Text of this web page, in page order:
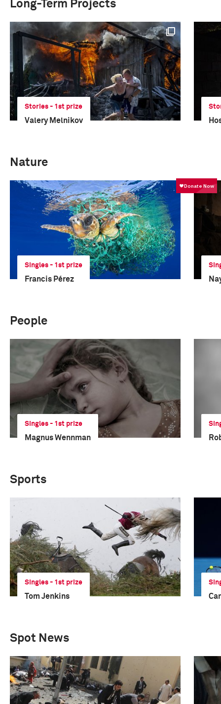
Long-Term Projects
Stories - 1st prize
Valery Melnikov
Nature
Singles - 1st prize
Francis Pérez
People
Singles - 1st prize
Magnus Wennman
Sports
Singles - 1st prize
Tom Jenkins
Spot News